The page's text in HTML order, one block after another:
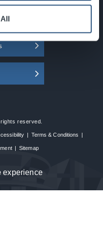
reserved.
| Terms & Conditions |
| Sitemap
experience